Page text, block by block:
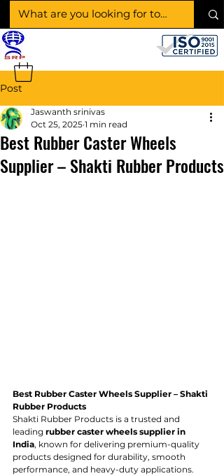
Post
Best Rubber Caster Wheels
Supplier – Shakti Rubber Products
Jaswanth srinivas
Oct 25, 2025 1 min read
Best Rubber Caster Wheels Supplier – Shakti
Rubber Products
Shakti Rubber Products is a trusted and
leading rubber caster wheels supplier in
India, known for delivering premium-quality
products designed for durability, smooth
performance, and heavy-duty applications.